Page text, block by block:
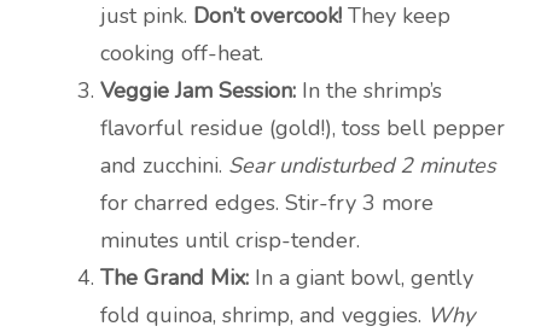
just pink. Don’t overcook! They keep
cooking off-heat.
Veggie Jam Session: In the shrimp’s
flavorful residue (gold!), toss bell pepper
and zucchini. Sear undisturbed 2 minutes
for charred edges. Stir-fry 3 more
minutes until crisp-tender.
The Grand Mix: In a giant bowl, gently
fold quinoa, shrimp, and veggies. Why